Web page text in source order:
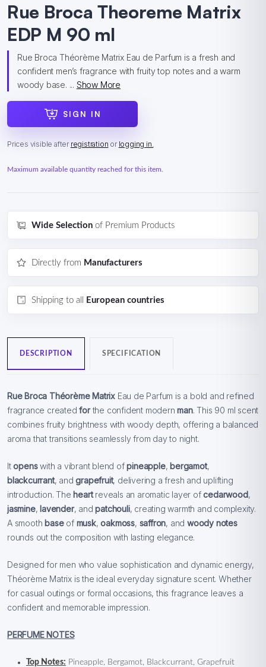
Rue Broca Theoreme Matrix
EDP M 90 ml
Rue Broca Théorème Matrix Eau de Parfum is a fresh and
confident men’s fragrance with fruity top notes and a warm
woody base. ... Show More
SIGN IN
Prices visible after registration or logging in.
Maximum available quantity reached for this item.
Wide Selection of Premium Products
Directly from Manufacturers
Shipping to all European countries
DESCRIPTION SPECIFICATION
Rue Broca Théorème Matrix Eau de Parfum is a bold and refined
fragrance createdforthe confident modernman. This 90 ml scent
combines fruity brightness with woody depth, offering a balanced
aroma that transitions seamlessly from day to night.
Itopenswith a vibrant blend ofpineapple, bergamot,
blackcurrant, andgrapefruit, delivering a fresh and uplifting
introduction. The heartreveals an aromatic layer ofcedarwood,
jasmine, lavender, andpatchouli, creating warmth and complexity.
A smooth base of musk,oakmoss, saffron, andwoody notes
rounds out the composition with lasting elegance.
Designed for men who value sophistication and dynamic energy,
Théorème Matrix is the ideal everyday signature scent. Whether
for casual outings or formal occasions, this fragrance leaves a
confident and memorable impression.
PERFUME NOTES
Top Notes: Pineapple, Bergamot, Blackcurrant, Grapefruit